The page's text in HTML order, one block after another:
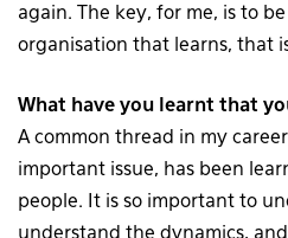
again. The key, for me, is to
organisation that learns, that
What have you learnt that
A common thread in my
important issue, has been
people. It is so important to
understand the dynamics,